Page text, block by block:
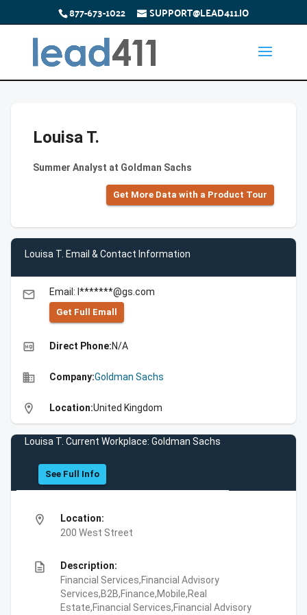
877-673-1022 SUPPORT@LEAD411.IO
Louisa T.
Summer Analyst at Goldman Sachs
Get More Data with a Product Tour
Louisa T. Email & Contact Information
email Email: l*******@gs.com
Get Full Emall
high_quality Direct Phone:N/A
business Company:Goldman Sachs
location_on Location:United Kingdom
Louisa T. Current Workplace: Goldman Sachs
See Full Info
location_on
Location:
200 West Street
description
Description:
Financial Services,Financial Advisory
Services,B2B,Finance,Mobile,Real
Estate,Financial Services,Financial Advisory